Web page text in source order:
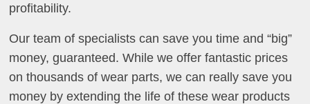
profitability.
Our team of specialists can save you time and “big”
money, guaranteed. While we offer fantastic prices
on thousands of wear parts, we can really save you
money by extending the life of these wear products